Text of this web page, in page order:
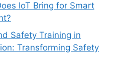
IoT Bring for Smart
Safety Training in
Transforming Safety